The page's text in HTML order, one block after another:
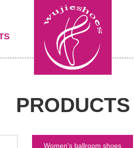
PRODUCTS
Women's ballroom shoes